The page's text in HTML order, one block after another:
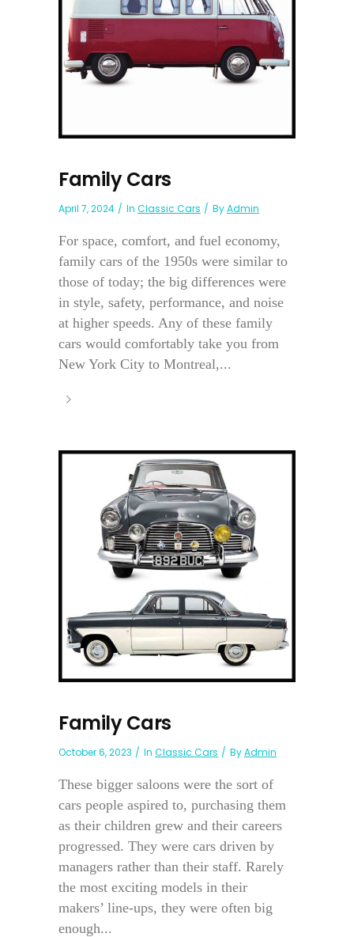
Family Cars
April 7, 2024 In Classic Cars ByAdmin
For space, comfort, and fuel economy,
family cars of the 1950s were similar to
those of today; the big differences were
in style, safety, performance, and noise
at higher speeds. Any of these family
cars would comfortably take you from
New York City to Montreal,...
Family Cars
October 6, 2023 In Classic Cars ByAdmin
These bigger saloons were the sort of
cars people aspired to, purchasing them
as their children grew and their careers
progressed. They were cars driven by
managers rather than their staff. Rarely
the most exciting models in their
makers’ line-ups, they were often big
enough...